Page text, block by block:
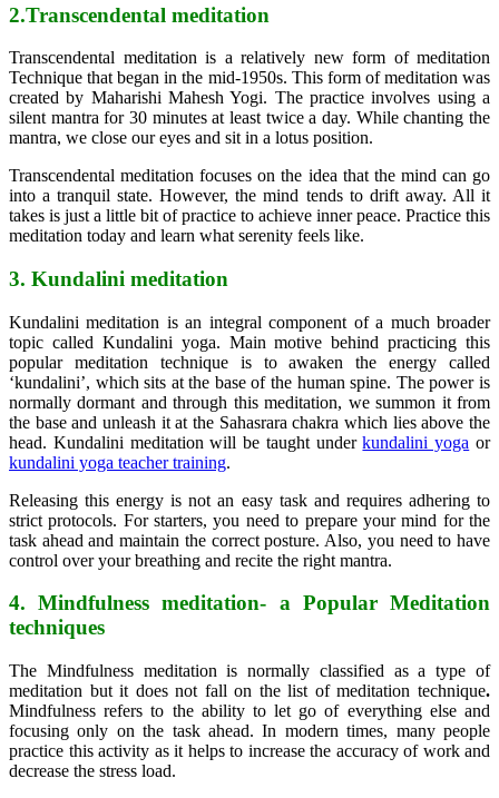
2.Transcendental meditation
Transcendental meditation is a relatively new form of meditation
Technique that began in the mid-1950s. This form of meditation was
created by Maharishi Mahesh Yogi. The practice involves using a
silent mantra for 30 minutes at least twice a day. While chanting the
mantra, we close our eyes and sit in a lotus position.
Transcendental meditation focuses on the idea that the mind can go
into a tranquil state. However, the mind tends to drift away. All it
takes is just a little bit of practice to achieve inner peace. Practice this
meditation today and learn what serenity feels like.
3. Kundalini meditation
Kundalini meditation is an integral component of a much broader
topic called Kundalini yoga. Main motive behind practicing this
popular meditation technique is to awaken the energy called
‘kundalini’, which sits at the base of the human spine. The power is
normally dormant and through this meditation, we summon it from
the base and unleash it at the Sahasrara chakra which lies above the
head. Kundalini meditation will be taught underkundalini yoga or
kundalini yoga teacher training.
Releasing this energy is not an easy task and requires adhering to
strict protocols. For starters, you need to prepare your mind for the
task ahead and maintain the correct posture. Also, you need to have
control over your breathing and recite the right mantra.
4. Mindfulness meditation- a Popular Meditation
techniques
The Mindfulness meditation is normally classified as a type of
meditation but it does not fall on the list of meditation technique.
Mindfulness refers to the ability to let go of everything else and
focusing only on the task ahead. In modern times, many people
practice this activity as it helps to increase the accuracy of work and
decrease the stress load.